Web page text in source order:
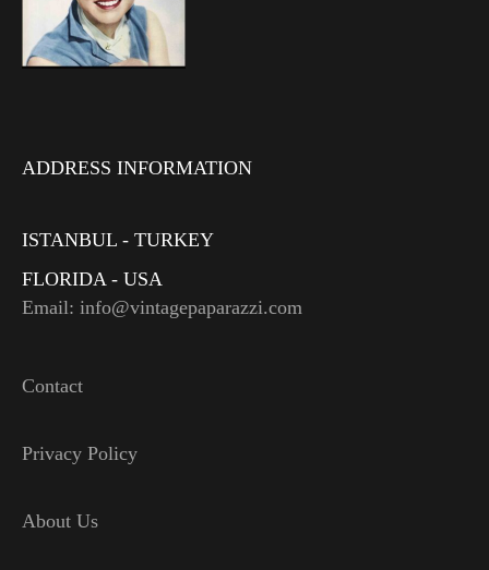
ADDRESS INFORMATION
ISTANBUL - TURKEY
FLORIDA - USA
Email: info@vintagepaparazzi.com
Contact
Privacy Policy
About Us